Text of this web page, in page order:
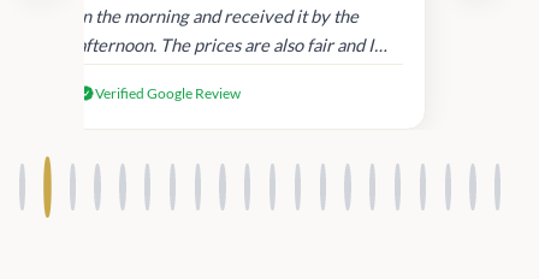
in the morning and received it by the
afternoon. The prices are also fair and I
products.
Verified Google Review